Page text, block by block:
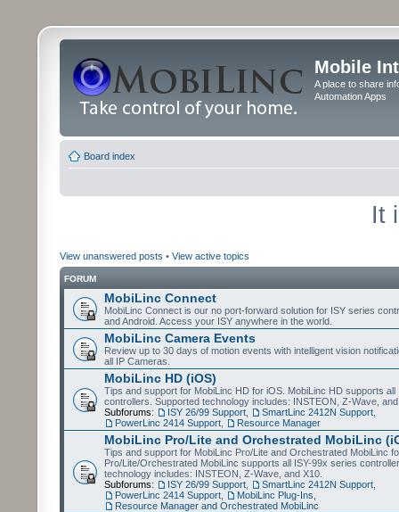
Mobile
A place to share
Automation Apps
Board index
It
View unanswered posts • View active topics
FORUM
MobiLinc Connect
MobiLinc Connect is our no port-forward solution for ISY series
and Android. Access your ISY anywhere in the world.
MobiLinc Camera Events
Review up to 30 days of motion events with intelligent vision
all IP Cameras.
MobiLinc HD (iOS)
Tips and support for MobiLinc HD for iOS. MobiLinc HD supports all
controllers. Supported technology includes: INSTEON, Z-Wave,
Subforums:
ISY 26/99 Support SmartLinc 2412N Support
PowerLinc 2414 Support
Resource Manager
MobiLinc Pro/Lite and Orchestrated MobiLinc
Tips and support for MobiLinc Pro/Lite and Orchestrated MobiLinc
Pro/Lite/Orchestrated MobiLinc supports all ISY-99x series
technology includes: INSTEON, Z-Wave, and X10.
Subforums:
ISY 26/99 Support SmartLinc 2412N Support
PowerLinc 2414 Support
MobiLinc Plug-Ins
Resource Manager and Orchestrated MobiLinc